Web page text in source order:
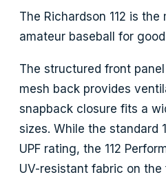
The Richardson 112 is
amateur baseball for
The structured front
mesh back provides
snapback closure fits a
sizes. While the standard
UPF rating, the 112
UV-resistant fabric on the